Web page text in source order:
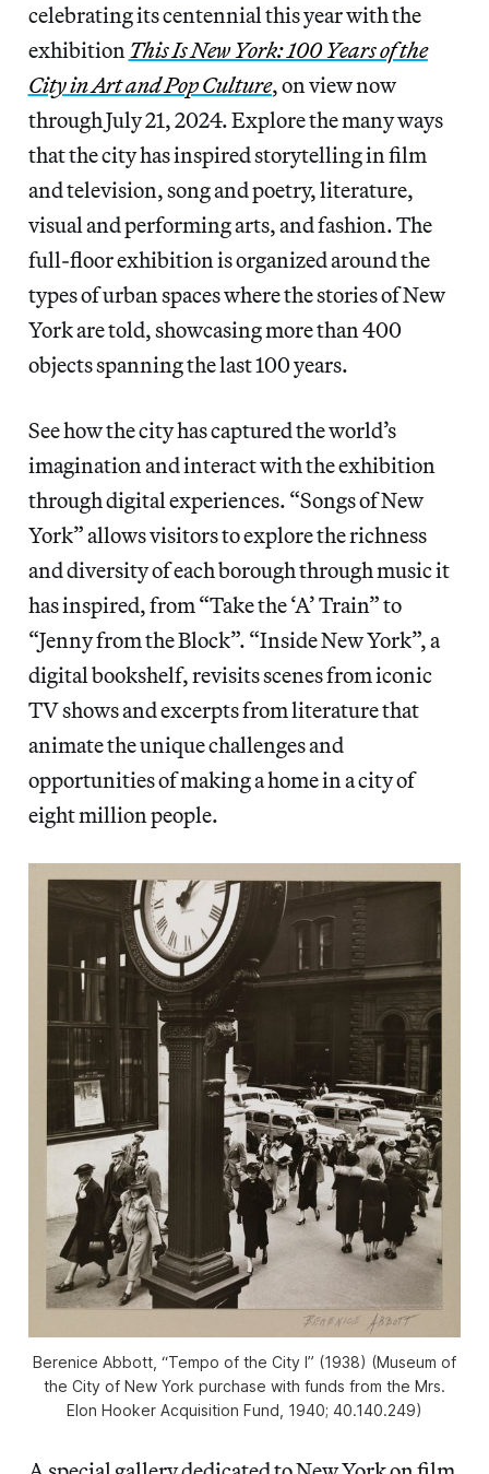
celebrating its centennial this year with the
exhibitionThis Is New York: 100 Years of the
City in Art and Pop Culture, on view now
through July 21, 2024. Explore the many ways
that the city has inspired storytelling in film
and television, song and poetry, literature,
visual and performing arts, and fashion. The
full-floor exhibition is organized around the
types of urban spaces where the stories of New
York are told, showcasing more than 400
objects spanning the last 100 years.
See how the city has captured the world’s
imagination and interact with the exhibition
through digital experiences. “Songs of New
York” allows visitors to explore the richness
and diversity of each borough through music it
has inspired, from “Take the ‘A’ Train” to
“Jenny from the Block”. “Inside New York”, a
digital bookshelf, revisits scenes from iconic
TV shows and excerpts from literature that
animate the unique challenges and
opportunities of making a home in a city of
eight million people.
Berenice Abbott, “Tempo of the City I” (1938) (Museum of
the City of New York purchase with funds from the Mrs.
Elon Hooker Acquisition Fund, 1940; 40.140.249)